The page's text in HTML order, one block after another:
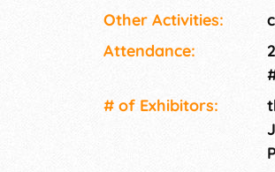
Other Activities:
Attendance:
# of Exhi­bitors: